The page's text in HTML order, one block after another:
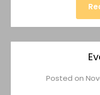
Posted on